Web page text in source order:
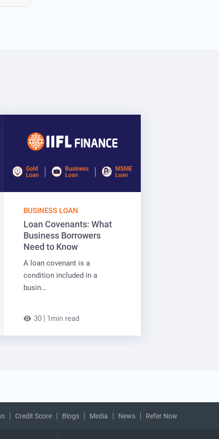
BUSINESS LOAN
Loan Covenants: What
Business Borrowers
Need to Know
A loan covenant is a
condition included in a
busin…
30 1min read
Credit Score Blogs Media News Refer Now